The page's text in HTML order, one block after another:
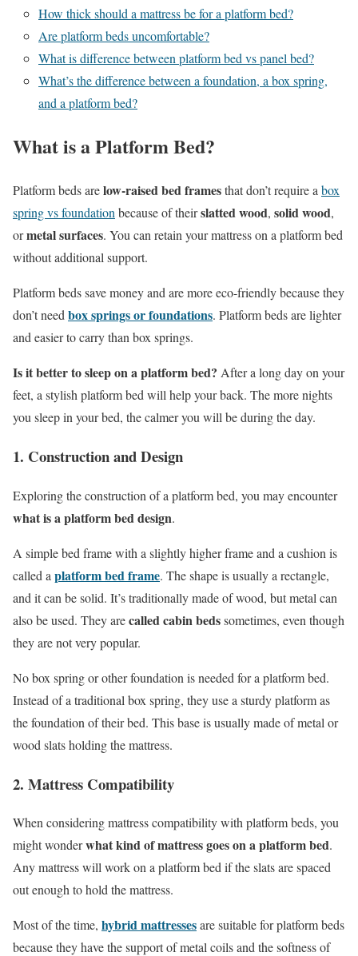
How thick should a mattress be for a platform bed?
Are platform beds uncomfortable?
What is difference between platform bed vs panel bed?
What’s the difference between a foundation, a box spring,
and a platform bed?
What is a Platform Bed?
Platform beds arelow-raised bed framesthat don’t require abox
spring vs foundationbecause of theirslatted wood, solid wood,
ormetal surfaces. You can retain your mattress on a platform bed
without additional support.
Platform beds save money and are more eco-friendly because they
don’t needbox springs or foundations. Platform beds are lighter
and easier to carry than box springs.
Is it better to sleep on a platform bed? After a long day on your
feet, a stylish platform bed will help your back. The more nights
you sleep in your bed, the calmer you will be during the day.
1. Construction and Design
Exploring the construction of a platform bed, you may encounter
what is a platform bed design.
A simple bed frame with a slightly higher frame and a cushion is
called a platform bed frame. The shape is usually a rectangle,
and it can be solid. It’s traditionally made of wood, but metal can
also be used. They arecalled cabin bedssometimes, even though
they are not very popular.
No box spring or other foundation is needed for a platform bed.
Instead of a traditional box spring, they use a sturdy platform as
the foundation of their bed. This base is usually made of metal or
wood slats holding the mattress.
2. Mattress Compatibility
When considering mattress compatibility with platform beds, you
might wonderwhat kind of mattress goes on a platform bed.
Any mattress will work on a platform bed if the slats are spaced
out enough to hold the mattress.
Most of the time, hybrid mattressesare suitable for platform beds
because they have the support of metal coils and the softness of